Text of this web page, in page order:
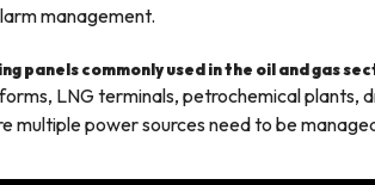
management.
panels commonly used in the oil and gas
LNG terminals, petrochemical plants,
multiple power sources need to be